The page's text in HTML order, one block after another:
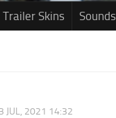
Trailer Skins Sounds
JUL, 2021 14:32